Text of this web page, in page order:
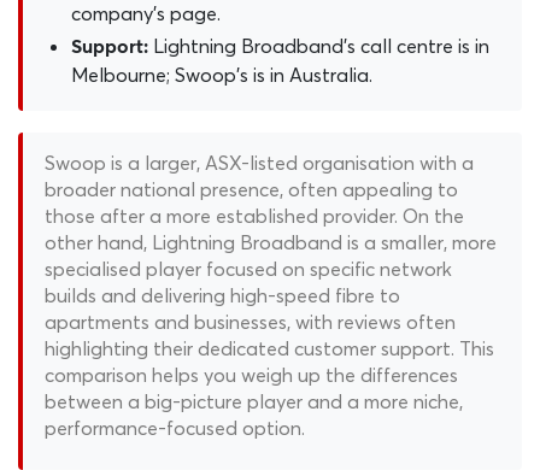
company's page.
Support: Lightning Broadband's call centre is in
Melbourne; Swoop's is in Australia.
Swoop is a larger, ASX-listed organisation with a
broader national presence, often appealing to
those after a more established provider. On the
other hand, Lightning Broadband is a smaller, more
specialised player focused on specific network
builds and delivering high-speed fibre to
apartments and businesses, with reviews often
highlighting their dedicated customer support. This
comparison helps you weigh up the differences
between a big-picture player and a more niche,
performance-focused option.